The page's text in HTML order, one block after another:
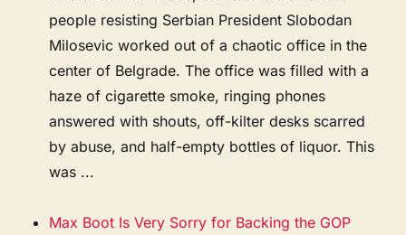
people resisting Serbian President Slobodan
Milosevic worked out of a chaotic office in the
center of Belgrade. The office was filled with a
haze of cigarette smoke, ringing phones
answered with shouts, off-kilter desks scarred
by abuse, and half-empty bottles of liquor. This
was ...
Max Boot Is Very Sorry for Backing the GOP